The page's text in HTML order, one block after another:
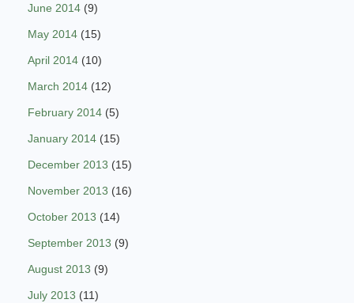
June 2014 (9)
May 2014 (15)
April 2014 (10)
March 2014 (12)
February 2014 (5)
January 2014 (15)
December 2013 (15)
November 2013 (16)
October 2013 (14)
September 2013 (9)
August 2013 (9)
July 2013 (11)